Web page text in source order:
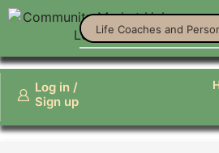
Life Coaches and
Log in /
Sign up